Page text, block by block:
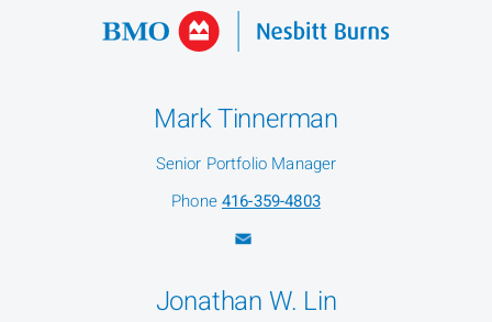
Mark Tinnerman
Senior Portfolio Manager
Phone416-359-4803
Jonathan W. Lin